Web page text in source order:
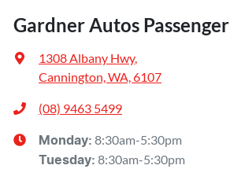
Gardner Autos Passenger
1308 Albany Hwy,
Cannington, WA, 6107
(08) 9463 5499
Monday: 8:30am-5:30pm
Tuesday: 8:30am-5:30pm